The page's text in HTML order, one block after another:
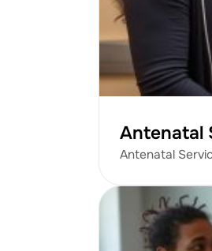
Antenatal
Antenatal